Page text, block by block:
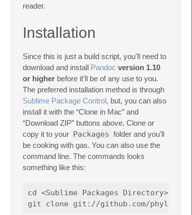
reader.
Installation
Since this is just a build script, you'll need to
download and install Pandoc version 1.10
or higher before it'll be of any use to you.
The preferred installation method is through
Sublime Package Control, but, you can also
install it with the “Clone in Mac” and
“Download ZIP” buttons above. Clone or
copy it to your Packages folder and you'll
be cooking with gas. You can also use the
command line. The commands looks
something like this:
cd <Sublime Packages Directory>